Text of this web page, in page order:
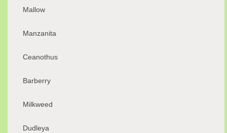
Mallow
Manzanita
Ceanothus
Barberry
Milkweed
Dudleya